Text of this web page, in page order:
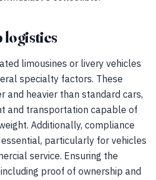
logistics
limousines or livery vehicles
specialty factors. These
and heavier than standard cars,
and transportation capable of
Additionally, compliance
particularly for vehicles
service. Ensuring the
proof of ownership and